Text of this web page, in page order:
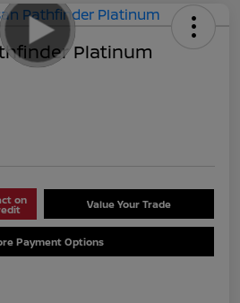
Platinum
on Value Your Trade
Payment Options